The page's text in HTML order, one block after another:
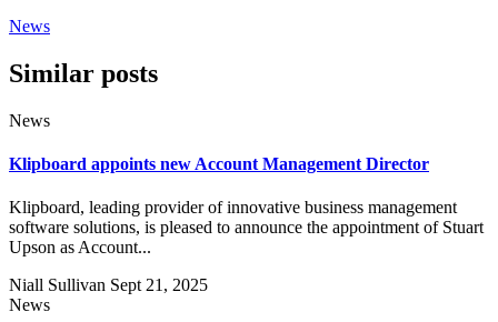
News
Similar posts
News
Klipboard appoints new Account Management Director
Klipboard, leading provider of innovative business management
software solutions, is pleased to announce the appointment of Stuart
Upson as Account...
Niall Sullivan Sept 21, 2025
News